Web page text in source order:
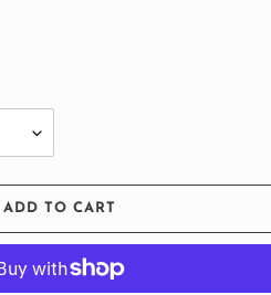
ADD TO CART